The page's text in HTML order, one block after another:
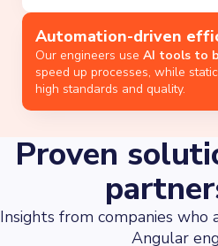
Automation-driven
Our engineers use AI tools to
speed up processes, while
high standards and quality.
Proven
Insights from companies who
Angular